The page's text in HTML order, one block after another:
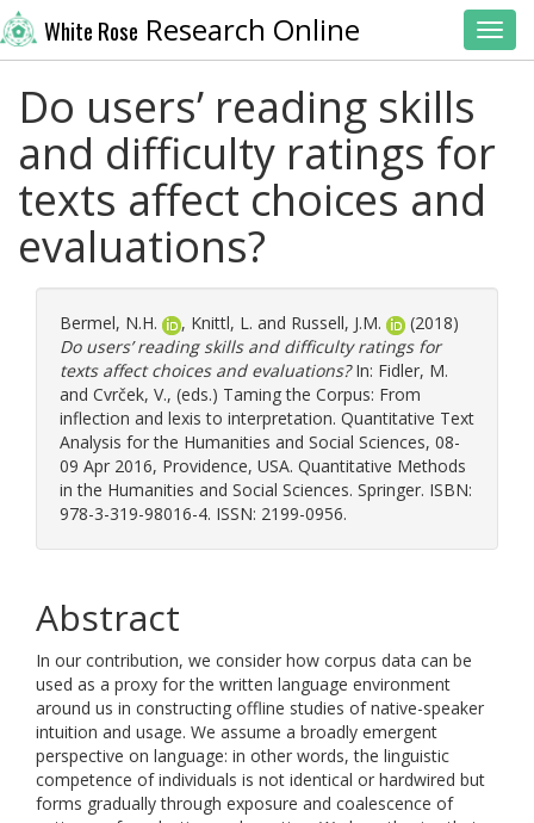
White Rose Research Online
Do users’ reading skills
and difficulty ratings for
texts affect choices and
evaluations?
Bermel, N.H. , Knittl, L. and Russell, J.M.
(2018)
Do users’ reading skills and difficulty ratings for
texts affect choices and evaluations?In: Fidler, M.
and Cvrček, V., (eds.) Taming the Corpus: From
inflection and lexis to interpretation. Quantitative Text
Analysis for the Humanities and Social Sciences, 08-
09 Apr 2016, Providence, USA. Quantitative Methods
in the Humanities and Social Sciences. Springer. ISBN:
978-3-319-98016-4. ISSN: 2199-0956.
Abstract
In our contribution, we consider how corpus data can be
used as a proxy for the written language environment
around us in constructing offline studies of native-speaker
intuition and usage. We assume a broadly emergent
perspective on language: in other words, the linguistic
competence of individuals is not identical or hardwired but
forms gradually through exposure and coalescence of